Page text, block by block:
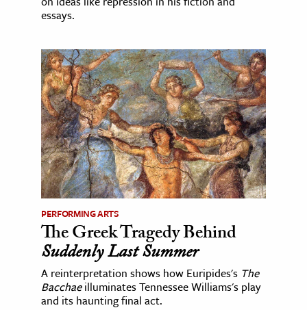
essays.
PERFORMING ARTS
The Greek Tragedy Behind
Suddenly Last Summer
A reinterpretation shows how Euripides's The
Bacchaeilluminates Tennessee Williams's play
and its haunting final act.